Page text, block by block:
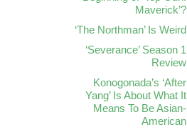
Maverick’?
‘The Northman’ Is Weird
‘Severance’ Season 1
Review
Konogonada’s ‘After
Yang’ Is About What It
Means To Be Asian-
American